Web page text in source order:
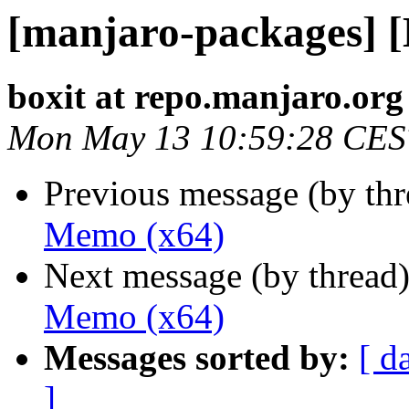
[manjaro-packages]
boxit at repo.manjaro.org
Mon May 13 10:59:28
Previous message (by
Memo (x64)
Next message (by
Memo (x64)
Messages sorted by: [
]